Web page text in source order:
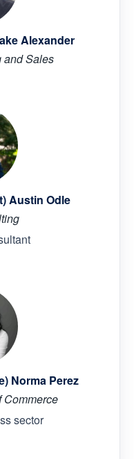
Alexander
and Sales
Austin Odle
Norma Perez
Commerce
sector